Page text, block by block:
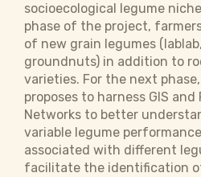
socioecological legume
phase of the project,
of new grain legumes
groundnuts) in addition to
varieties. For the next
proposes to harness GIS and
Networks to better
variable legume
associated with different
facilitate the identification